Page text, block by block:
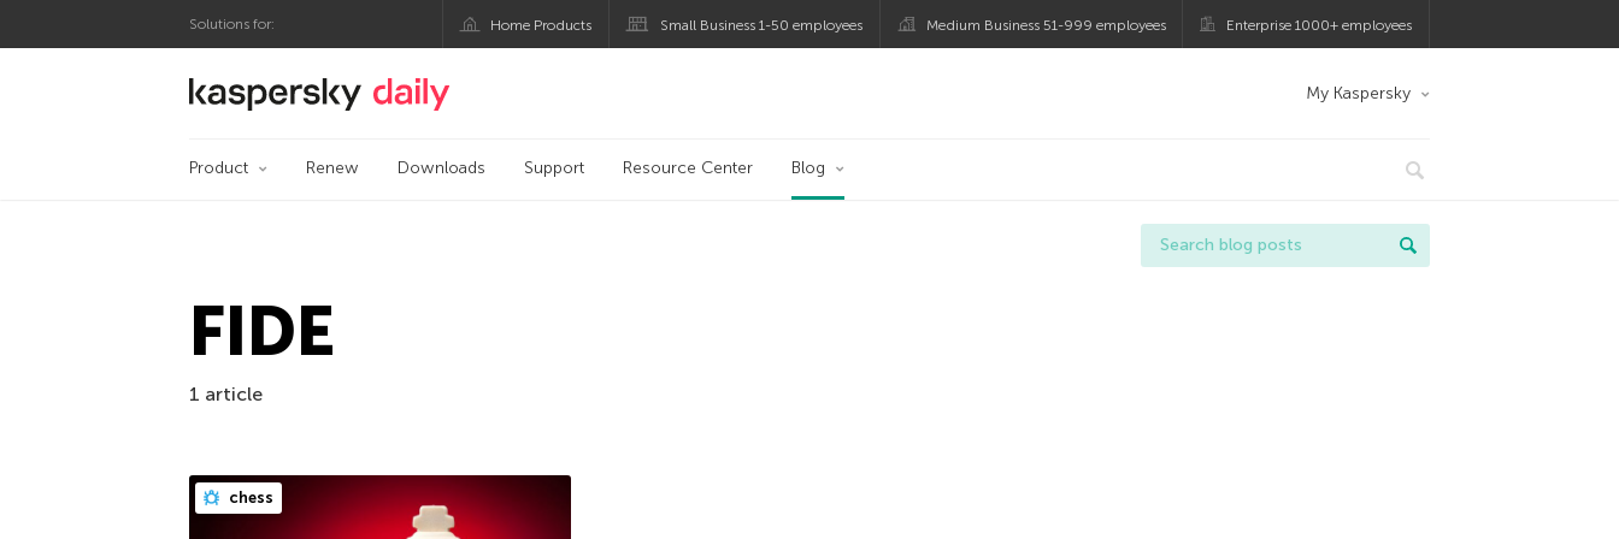
Solutions for: Home Products Small Business 1-50 employees Medium Business 51-999 employees Enterprise 1000+ employees
Kaspersky official blog My Kaspersky
Product Renew Downloads Support Resource Center Blog
FIDE
1 article
chess